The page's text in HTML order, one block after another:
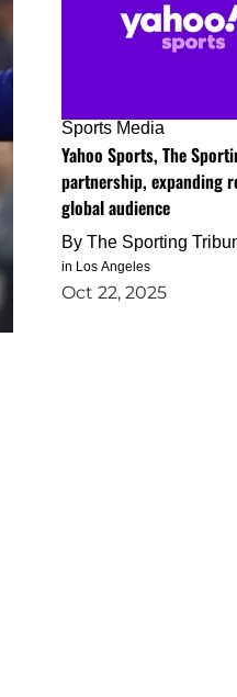
Sports Media
Yahoo Sports, The
partnership, expanding
global audience
By The Sporting
in Los Angeles
Oct 22, 2025